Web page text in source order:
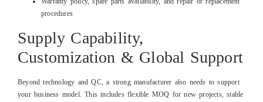
procedures
Supply Capability,
Customization & Global Support
Beyond technology and QC, a strong manufacturer also needs to support
your business model. This includes flexible MOQ for new projects, stable